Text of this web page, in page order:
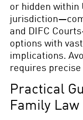
or hidden within
and DIFC
options with
implications.
requires
Practical
Family Law